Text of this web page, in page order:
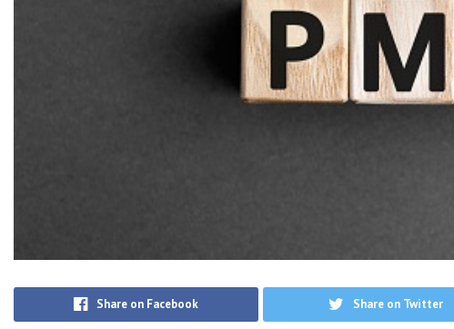
Share on Facebook Share on Twitter